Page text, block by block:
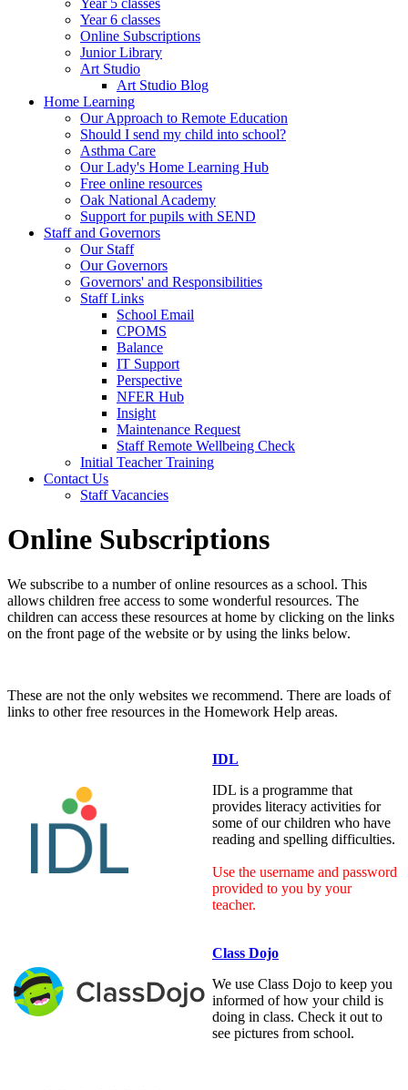
Year 6 classes
Online Subscriptions
Junior Library
Art Studio
Art Studio Blog
Home Learning
Our Approach to Remote Education
Should I send my child into school?
Asthma Care
Our Lady's Home Learning Hub
Free online resources
Oak National Academy
Support for pupils with SEND
Staff and Governors
Our Staff
Our Governors
Governors' and Responsibilities
Staff Links
School Email
CPOMS
Balance
IT Support
Perspective
NFER Hub
Insight
Maintenance Request
Staff Remote Wellbeing Check
Initial Teacher Training
Contact Us
Staff Vacancies
Online Subscriptions
We subscribe to a number of online resources as a school. This
allows children free access to some wonderful resources. The
children can access these resources at home by clicking on the links
on the front page of the website or by using the links below.
These are not the only websites we recommend. There are loads of
links to other free resources in the Homework Help areas.
IDL
IDL is a programme that
provides literacy activities for
some of our children who have
reading and spelling difficulties.
Use the username and password
provided to you by your
teacher.
Class Dojo
We use Class Dojo to keep you
informed of how your child is
doing in class. Check it out to
see pictures from school.